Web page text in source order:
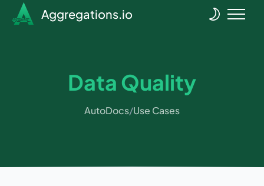
Aggregations.io
Data Quality
AutoDocs/Use Cases